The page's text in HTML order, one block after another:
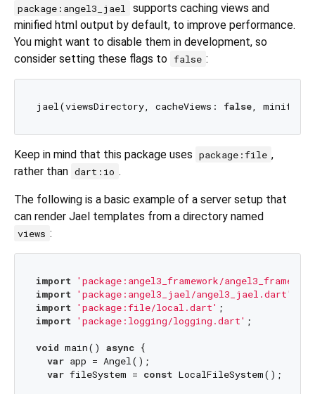
package:angel3_jael
supports caching views and
minified html output by default, to improve performance.
You might want to disable them in development, so
consider setting these flags to false :
jael(viewsDirectory, cacheViews: false,
Keep in mind that this package uses package:file ,
rather than dart:io .
The following is a basic example of a server setup that
can render Jael templates from a directory named
views :
import 'package:angel3_framework/
import 'package:angel3_jael/angel3_jael.dart'
import 'package:file/local.dart'
import 'package:logging/logging.dart' ;
void main() async {
var app = Angel();
var fileSystem = const LocalFileSystem();